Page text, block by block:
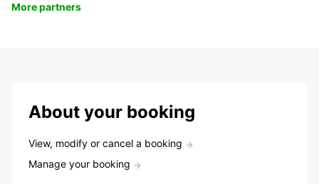
More partners
About your booking
View, modify or cancel a booking
Manage your booking